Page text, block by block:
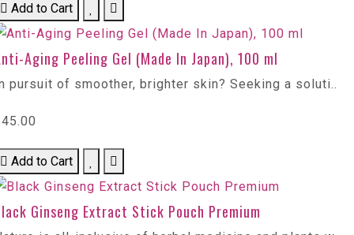
Add to Cart
Aging Peeling Gel (Made In Japan), 100 ml
pursuit of smoother, brighter skin? Seeking a soluti..
Add to Cart
Ginseng Extract Stick Pouch Premium